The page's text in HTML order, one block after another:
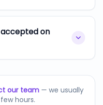
on
our team — we usually
hours.